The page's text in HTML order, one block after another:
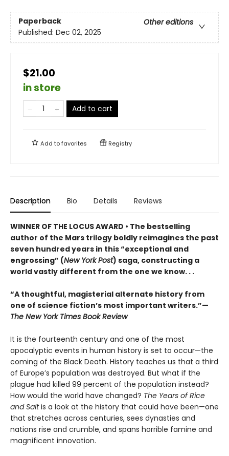
Paperback
Other editions
Published: Dec 02, 2025
$21.00
in store
Add to cart
Add tofavorites Registry
Description Bio Details Reviews
WINNER OF THE LOCUS AWARD • The bestselling
author of the Mars trilogy boldly reimagines the past
seven hundred years in this “exceptional and
engrossing” (New York Post) saga, constructing a
world vastly different from the one we know. . .
“A thoughtful, magisterial alternate history from
one of science fiction’s most important writers.”—
The New York Times Book Review
It is the fourteenth century and one of the most
apocalyptic events in human history is set to occur—the
coming of the Black Death. History teaches us that a third
of Europe’s population was destroyed. But what if the
plague had killed 99 percent of the population instead?
How would the world have changed? The Years of Rice
and Saltis a look at the history that could have been—one
that stretches across centuries, sees dynasties and
nations rise and crumble, and spans horrible famine and
magnificent innovation.